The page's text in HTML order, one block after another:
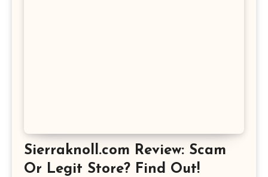
Sierraknoll.com Review: Scam
Or Legit Store? Find Out!